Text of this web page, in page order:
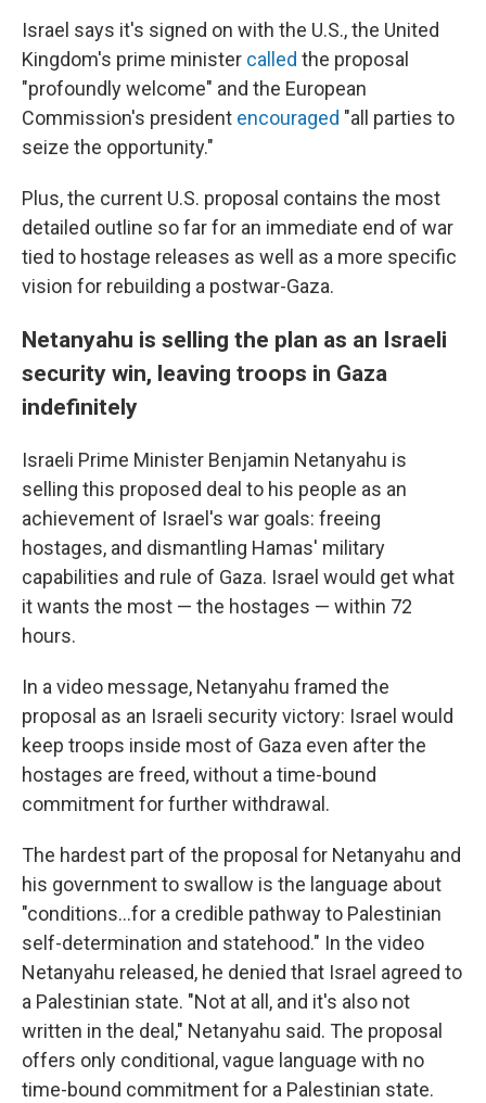
Israel says it's signed on with the U.S., the United
Kingdom's prime minister called the proposal
"profoundly welcome" and the European
Commission's president encouraged "all parties to
seize the opportunity."
Plus, the current U.S. proposal contains the most
detailed outline so far for an immediate end of war
tied to hostage releases as well as a more specific
vision for rebuilding a postwar-Gaza.
Netanyahu is selling the plan as an Israeli
security win, leaving troops in Gaza
indefinitely
Israeli Prime Minister Benjamin Netanyahu is
selling this proposed deal to his people as an
achievement of Israel's war goals: freeing
hostages, and dismantling Hamas' military
capabilities and rule of Gaza. Israel would get what
it wants the most — the hostages — within 72
hours.
In a video message, Netanyahu framed the
proposal as an Israeli security victory: Israel would
keep troops inside most of Gaza even after the
hostages are freed, without a time-bound
commitment for further withdrawal.
The hardest part of the proposal for Netanyahu and
his government to swallow is the language about
"conditions…for a credible pathway to Palestinian
self-determination and statehood." In the video
Netanyahu released, he denied that Israel agreed to
a Palestinian state. "Not at all, and it's also not
written in the deal," Netanyahu said. The proposal
offers only conditional, vague language with no
time-bound commitment for a Palestinian state.